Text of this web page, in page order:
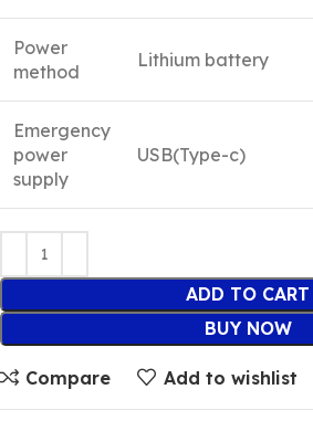
Power
method
Lithium battery
Emergency
power
supply
USB(Type-c)
ADD TO CART
BUY NOW
Compare Add to wishlist